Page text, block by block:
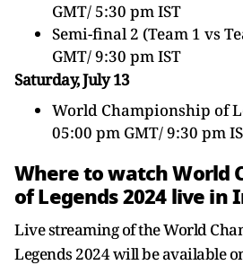
GMT/ 5:30 pm IST
Semi-final 2 (Team 1 vs
GMT/ 9:30 pm IST
Saturday, July 13
World Championship of
05:00 pm GMT/ 9:30 pm
Where to watch World
of Legends 2024 live in
Live streaming of the World
Legends 2024 will be available